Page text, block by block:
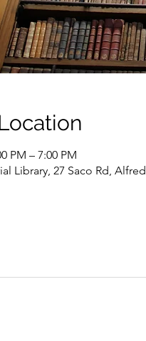
PM – 7:00 PM
Library, 27 Saco Rd,